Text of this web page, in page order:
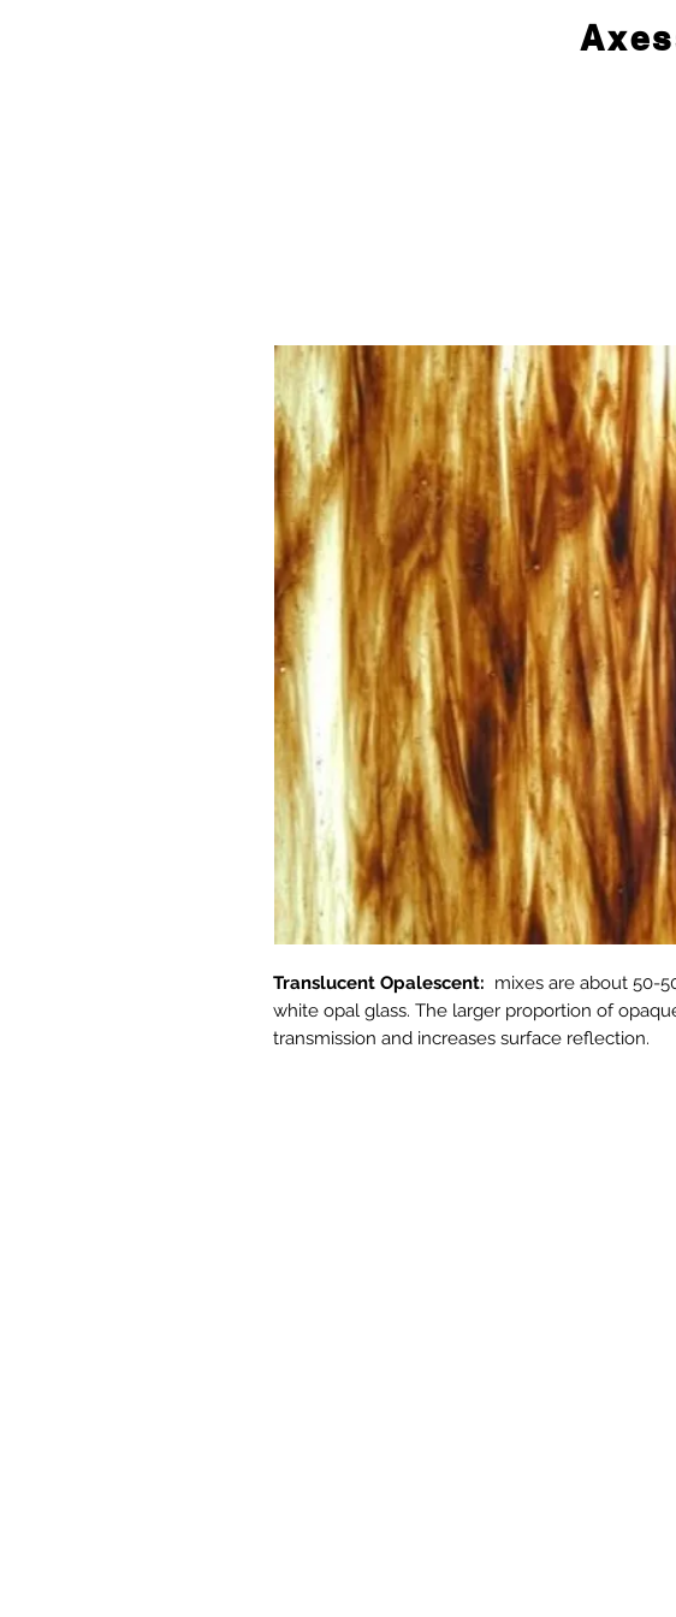
Translucent Opalescent: mixes are about 50-
white opal glass. The larger proportion of
transmission and increases surface reflection.